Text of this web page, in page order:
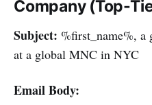
Company (Top-
Subject: %first_name%, a
at a global MNC in NYC
Email Body: